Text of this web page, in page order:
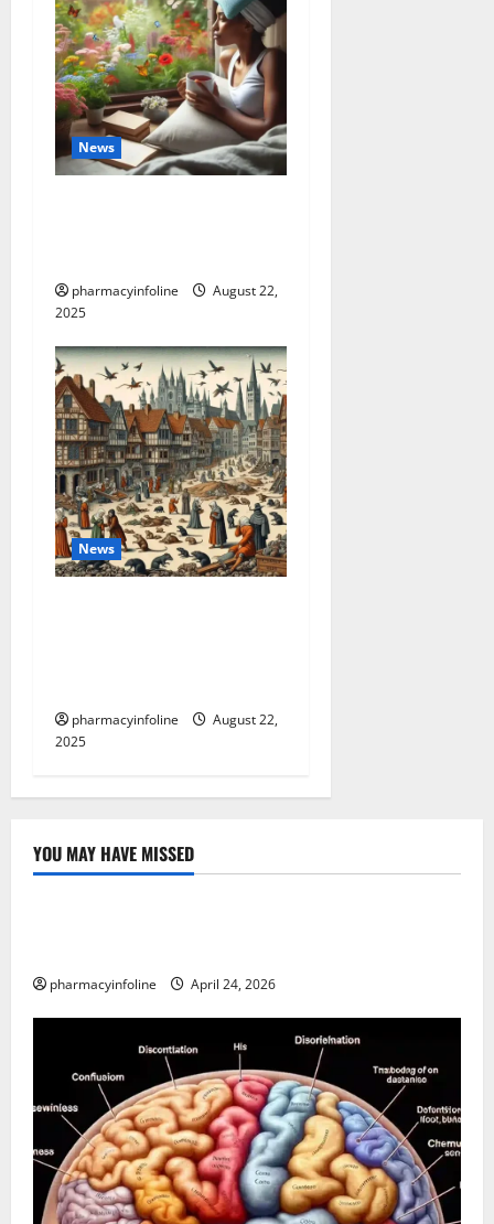
News
pharmacyinfoline
August 22,
2025
News
pharmacyinfoline
August 22,
2025
YOU MAY HAVE MISSED
Uncategorized
pharmacyinfoline April 24, 2026